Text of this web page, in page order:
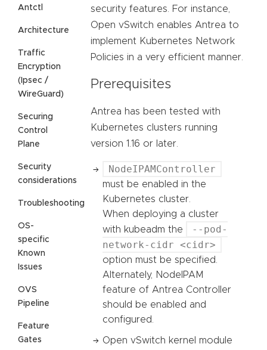
Antctl
Architecture
Traffic
Encryption
(Ipsec /
WireGuard)
Securing
Control
Plane
Security
considerations
Troubleshooting
OS-
specific
Known
Issues
OVS
Pipeline
Feature
Gates
security features. For instance,
Open vSwitch enables Antrea to
implement Kubernetes Network
Policies in a very efficient manner.
Prerequisites
Antrea has been tested with
Kubernetes clusters running
version 1.16 or later.
NodeIPAMController
must be enabled in the
Kubernetes cluster.
When deploying a cluster
with kubeadm the
--pod-
network-cidr <cidr>
option must be specified.
Alternately, NodeIPAM
feature of Antrea Controller
should be enabled and
configured.
Open vSwitch kernel module